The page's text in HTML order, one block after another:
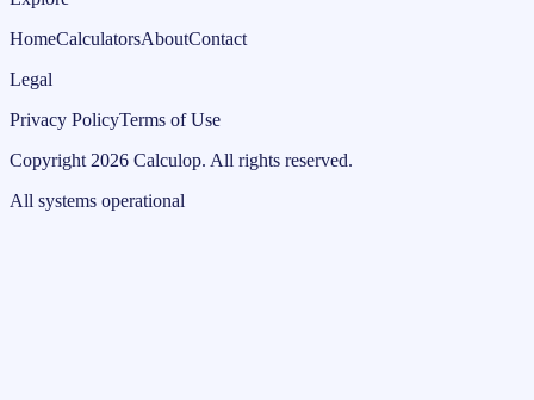
HomeCalculatorsAboutContact
Legal
Privacy PolicyTerms of Use
Copyright 2026 Calculop. All rights reserved.
All systems operational